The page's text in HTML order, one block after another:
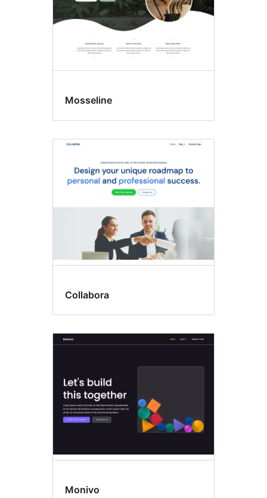
Mosseline
Collabora
Monivo